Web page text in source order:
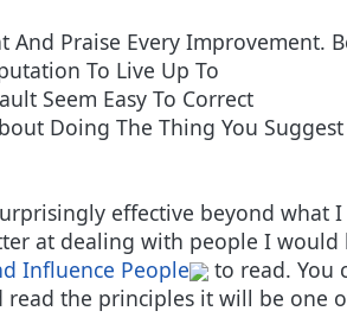
And Praise Every Improvement.
To Live Up To
Seem Easy To Correct
Doing The Thing You Suggest
effective beyond what
at dealing with people I
Influence People to read. You
the principles it will be one